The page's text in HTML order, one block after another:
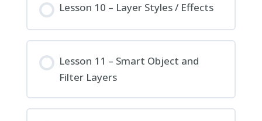
Lesson 10 – Layer Styles / Effects
Lesson 11 – Smart Object and
Filter Layers